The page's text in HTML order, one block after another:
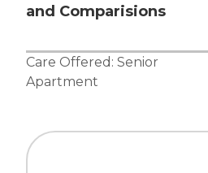
and Comparisions
Care Offered: Senior
Apartment